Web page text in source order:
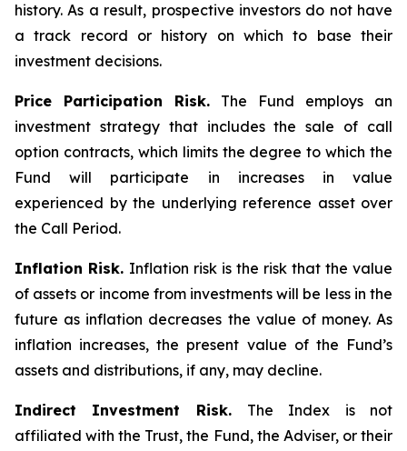
history. As a result, prospective investors do not have
a track record or history on which to base their
investment decisions.
Price Participation Risk. The Fund employs an
investment strategy that includes the sale of call
option contracts, which limits the degree to which the
Fund will participate in increases in value
experienced by the underlying reference asset over
the Call Period.
Inflation Risk. Inflation risk is the risk that the value
of assets or income from investments will be less in the
future as inflation decreases the value of money. As
inflation increases, the present value of the Fund’s
assets and distributions, if any, may decline.
Indirect Investment Risk. The Index is not
affiliated with the Trust, the Fund, the Adviser, or their